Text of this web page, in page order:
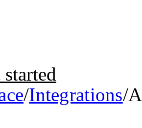
/Integrations/